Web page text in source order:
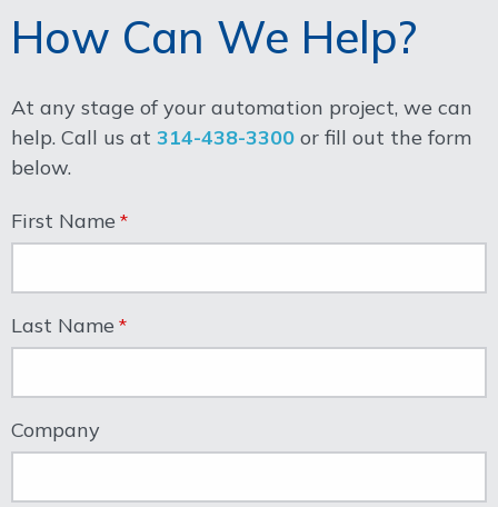
How Can We Help?
At any stage of your automation project, we can
help. Call us at 314-438-3300 or fill out the form
below.
First Name
Last Name
Company